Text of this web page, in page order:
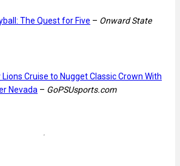
The Quest for Five – Onward State
Cruise to Nugget Classic Crown With
Nevada – GoPSUsports.com